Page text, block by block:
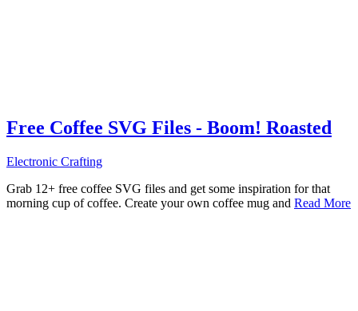
Free Coffee SVG Files - Boom! Roasted
Electronic Crafting
Grab 12+ free coffee SVG files and get some inspiration for that
morning cup of coffee. Create your own coffee mug and Read More